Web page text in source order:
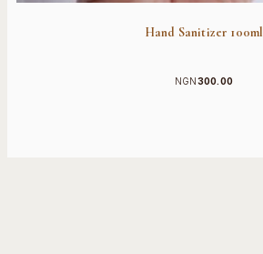
Hand Sanitizer 100ml
NGN300.00